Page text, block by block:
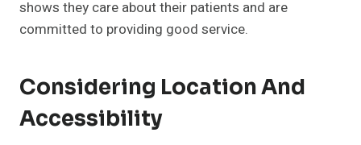
shows they care about their patients and are
committed to providing good service.
Considering Location And
Accessibility